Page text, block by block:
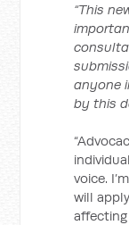
“This
anyone
by this
voice.
will